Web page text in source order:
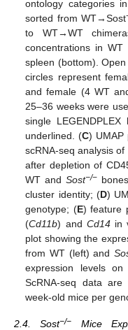
ontology categories
sorted from WT→Sost
to WT→WT
concentrations in WT
spleen (bottom).
circles represent
and female (4 WT
25–36 weeks were
single
underlined. (C) UMAP
scRNA-seq analysis
after depletion of
WT andSost−/−
cluster identity; (D)
genotype; (E) feature
(Cd11b) and Cd14in
plot showing the
from WT (left) and
expression levels
ScRNA-seq data
week-old mice per
2.4. Sost−/− Mice